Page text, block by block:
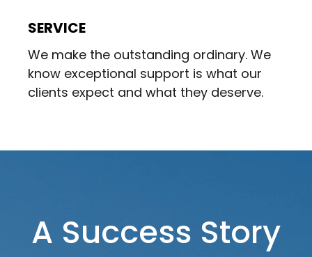
SERVICE
We make the outstanding ordinary. We
know exceptional support is what our
clients expect and what they deserve.
A Success Story